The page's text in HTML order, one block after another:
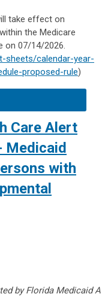
take effect on
the Medicare
on 07/14/2026.
sheets/calendar-year-
proposed-rule)
Care Alert
Medicaid
with
by Florida Medicaid A